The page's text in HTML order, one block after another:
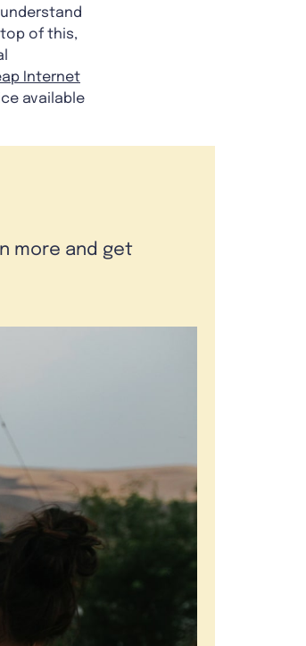
top of this,
Internet
available
more and get